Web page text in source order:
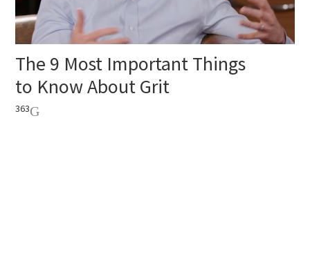
The 9 Most Important Things
to Know About Grit
363